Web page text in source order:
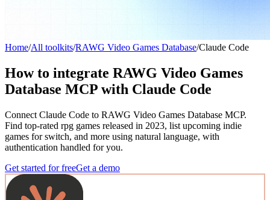
Home/All toolkits/RAWG Video Games Database/Claude Code
How to integrate RAWG Video Games
Database MCP with Claude Code
Connect Claude Code to RAWG Video Games Database MCP.
Find top-rated rpg games released in 2023, list upcoming indie
games for switch, and more using natural language, with
authentication handled for you.
Get started for freeGet a demo